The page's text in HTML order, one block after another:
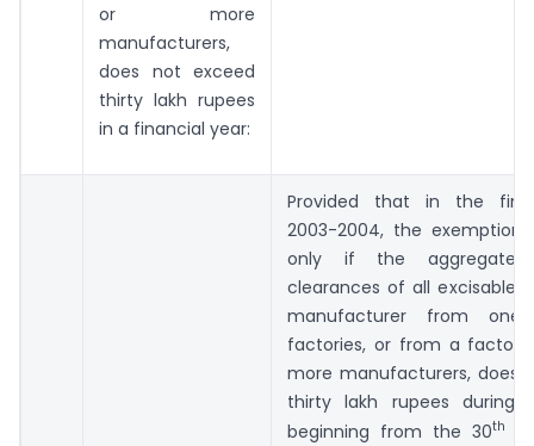
or more
manufacturers,
does not exceed
thirty lakh rupees
in a financial year:
Provided that in the
2003-2004, the exemption
only if the aggregate
clearances of all excisable
manufacturer from
factories, or from a
more manufacturers, does
thirty lakh rupees during
beginning from the 30th